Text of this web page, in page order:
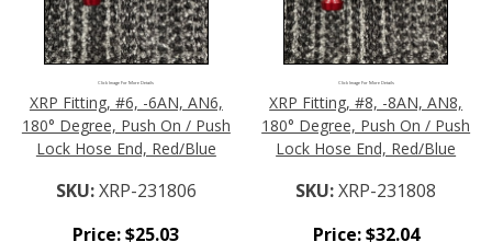
Click Image For More Details
XRP Fitting, #6, -6AN, AN6,
180° Degree, Push On / Push
Lock Hose End, Red/Blue
SKU:XRP-231806
Price:$25.03
Click Image For More Details
XRP Fitting, #8, -8AN, AN8,
180° Degree, Push On / Push
Lock Hose End, Red/Blue
SKU:XRP-231808
Price:$32.04